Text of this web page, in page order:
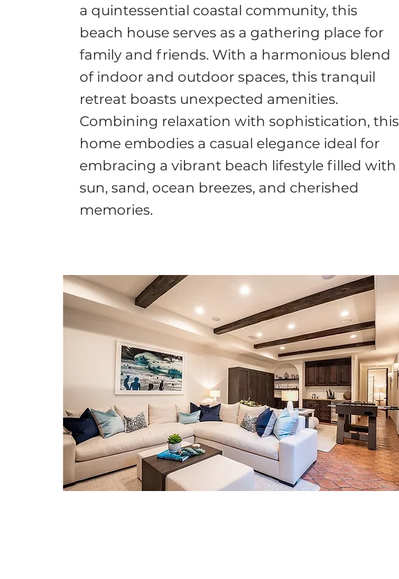
a quintessential coastal community, this
beach house serves as a gathering place for
family and friends. With a harmonious blend
of indoor and outdoor spaces, this tranquil
retreat boasts unexpected amenities.
Combining relaxation with sophistication, this
home embodies a casual elegance ideal for
embracing a vibrant beach lifestyle filled with
sun, sand, ocean breezes, and cherished
memories.